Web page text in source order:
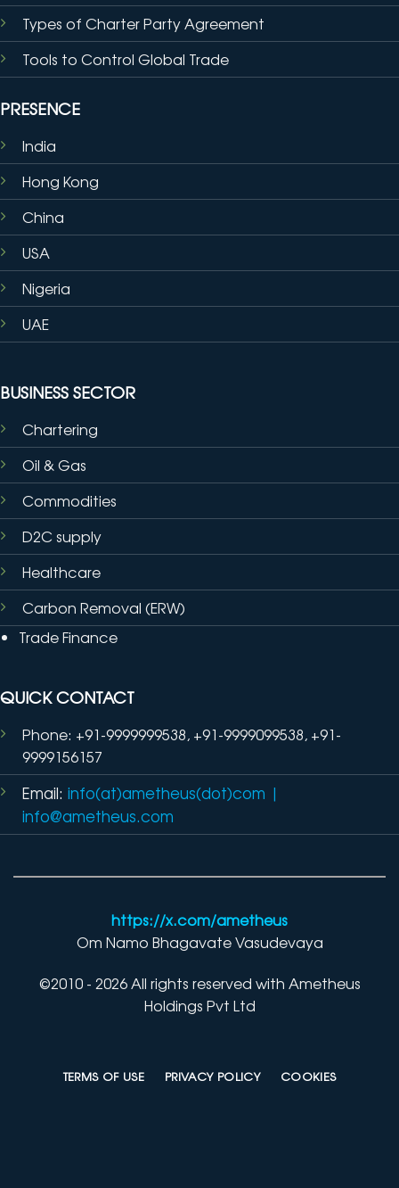
Types of Charter Party Agreement
Tools to Control Global Trade
PRESENCE
India
Hong Kong
China
USA
Nigeria
UAE
BUSINESS SECTOR
Chartering
Oil & Gas
Commodities
D2C supply
Healthcare
Carbon Removal (ERW)
Trade Finance
QUICK CONTACT
Phone: +91-9999999538, +91-9999099538, +91-
9999156157
Email: info(at)ametheus(dot)com |
info@ametheus.com
https://x.com/ametheus
Om Namo Bhagavate Vasudevaya
©2010 - 2026 All rights reserved with Ametheus
Holdings Pvt Ltd
TERMS OF USE PRIVACY POLICY COOKIES